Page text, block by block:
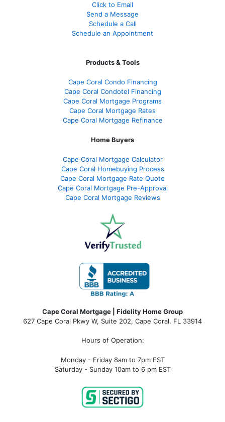
Click to Email
Send a Message
Schedule a Call
Schedule an Appointment
Products & Tools
Cape Coral Condo Financing
Cape Coral Condotel Financing
Cape Coral Mortgage Programs
Cape Coral Mortgage Rates
Cape Coral Mortgage Refinance
Home Buyers
Cape Coral Mortgage Calculator
Cape Coral Homebuying Process
Cape Coral Mortgage Rate Quote
Cape Coral Mortgage Pre-Approval
Cape Coral Mortgage Reviews
Cape Coral Mortgage | Fidelity Home Group
627 Cape Coral Pkwy W, Suite 202, Cape Coral, FL 33914
Hours of Operation:
Monday - Friday 8am to 7pm EST
Saturday - Sunday 10am to 6 pm EST